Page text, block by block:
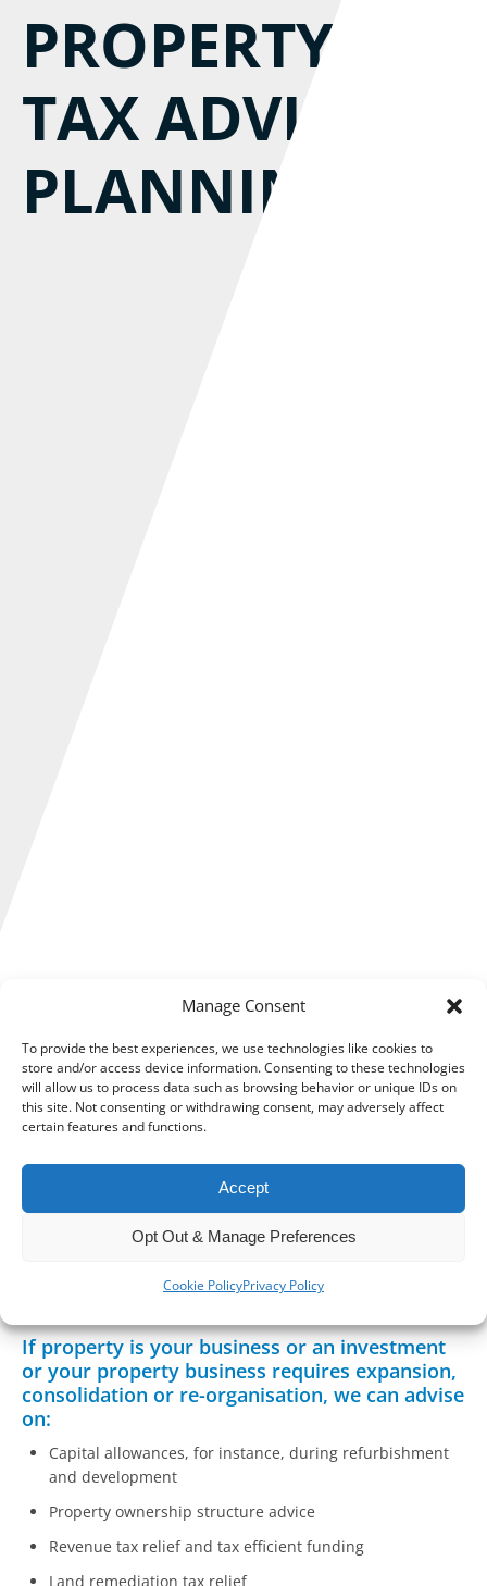
Manage Consent
To provide the best experiences, we use technologies like cookies to
store and/or access device information. Consenting to these technologies
will allow us to process data such as browsing behavior or unique IDs on
this site. Not consenting or withdrawing consent, may adversely affect
certain features and functions.
Accept
Opt Out & Manage Preferences
Cookie PolicyPrivacy Policy
PROPERTY
TAX ADVICE &
PLANNING
If you are buying, selling, letting, occupying or
developing property the property tax team at
RDP Newmans could help you make the best of
the tax reliefs available to you.
Property tax is a complex and constantly changing area of
tax. It doesn’t help that the law is often obscure on tax
issues either. With property ownership widespread in the
UK, tax issues can have a significant impact for many
individuals as well as something that impacts the many
If property is your business or an investment
or your property business requires expansion,
consolidation or re-organisation, we can advise
on:
Capital allowances, for instance, during refurbishment
and development
Property ownership structure advice
Revenue tax relief and tax efficient funding
Land remediation tax relief